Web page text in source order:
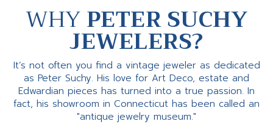
WHYPETER SUCHY
JEWELERS?
It’s not often you find a vintage jeweler as dedicated
as Peter Suchy. His love for Art Deco, estate and
Edwardian pieces has turned into a true passion. In
fact, his showroom in Connecticut has been called an
"antique jewelry museum."